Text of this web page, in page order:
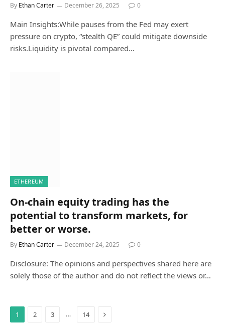
By Ethan Carter December 26, 2025 0
Main Insights:While pauses from the Fed may exert
pressure on crypto, “stealth QE” could mitigate downside
risks.Liquidity is pivotal compared…
ETHEREUM
On-chain equity trading has the
potential to transform markets, for
better or worse.
By Ethan Carter December 24, 2025 0
Disclosure: The opinions and perspectives shared here are
solely those of the author and do not reflect the views or…
1 2 3 … 14 Next